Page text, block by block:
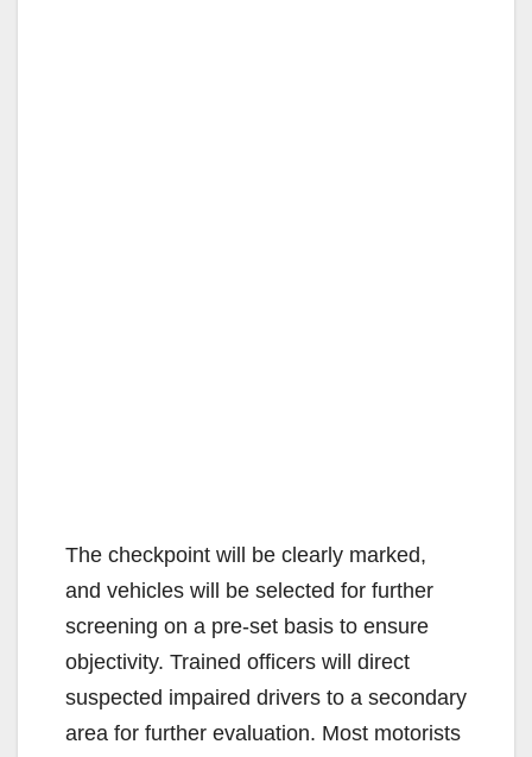
The checkpoint will be clearly marked,
and vehicles will be selected for further
screening on a pre-set basis to ensure
objectivity. Trained officers will direct
suspected impaired drivers to a secondary
area for further evaluation. Most motorists